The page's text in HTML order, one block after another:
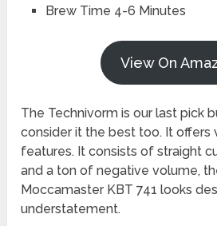
Brew Time 4-6 Minutes
View On
The Technivorm is our last pick
consider it the best too. It offers
features. It consists of straight
and a ton of negative volume,
Moccamaster KBT 741 looks
understatement.